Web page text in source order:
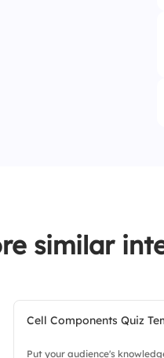
similar
Cell Components Quiz
Put your audience's